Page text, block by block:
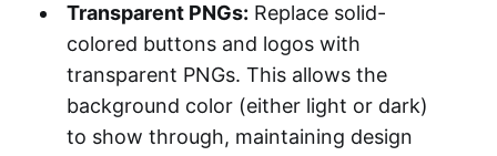
Transparent PNGs: Replace solid-
colored buttons and logos with
transparent PNGs. This allows the
background color (either light or dark)
to show through, maintaining design